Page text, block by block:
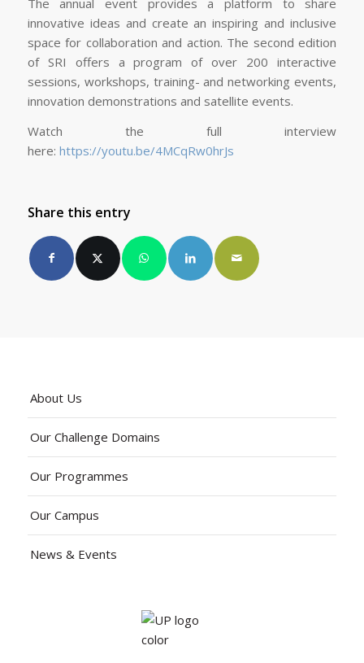
innovative ideas and create an inspiring and inclusive
space for collaboration and action. The second edition
of SRI offers a program of over 200 interactive
sessions, workshops, training- and networking events,
innovation demonstrations and satellite events.
Watch the full interview
here: https://youtu.be/4MCqRw0hrJs
Share this entry
About Us
Our Challenge Domains
Our Programmes
Our Campus
News & Events